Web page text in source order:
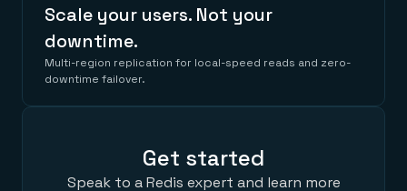
Scale your users. Not your
downtime.
Multi-region replication for local-speed reads and zero-
downtime failover.
Get started
Speak to a Redis expert and learn more